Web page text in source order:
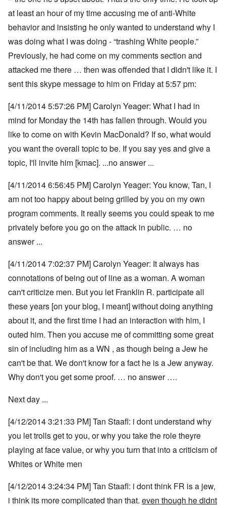
at least an hour of my time accusing me of anti-White
behavior and insisting he only wanted to understand why I
was doing what I was doing - “trashing White people.”
Previously, he had come on my comments section and
attacked me there … then was offended that I didn't like it. I
sent this skype message to him on Friday at 5:57 pm:
[4/11/2014 5:57:26 PM] Carolyn Yeager: What I had in
mind for Monday the 14th has fallen through. Would you
like to come on with Kevin MacDonald? If so, what would
you want the overall topic to be. If you say yes and give a
topic, I'll invite him [kmac]. ...no answer ...
[4/11/2014 6:56:45 PM] Carolyn Yeager: You know, Tan, I
am not too happy about being grilled by you on my own
program comments. It really seems you could speak to me
privately before you go on the attack in public. … no
answer ...
[4/11/2014 7:02:37 PM] Carolyn Yeager: It always has
connotations of being out of line as a woman. A woman
can't criticize men. But you let Franklin R. participate all
these years [on your blog, I meant] without doing anything
about it, and the first time I had an interaction with him, I
outed him. Then you accuse me of committing some great
sin of including him as a WN , as though being a Jew he
can't be that. We don't know for a fact he is a Jew anyway.
Why don't you get some proof. … no answer ….
Next day ...
[4/12/2014 3:21:33 PM] Tan Staafl: i dont understand why
you let trolls get to you, or why you take the role theyre
playing at face value, or why you turn that into a criticism of
Whites or White men
[4/12/2014 3:24:34 PM] Tan Staafl: i dont think FR is a jew,
i think its more complicated than that. even though he didnt